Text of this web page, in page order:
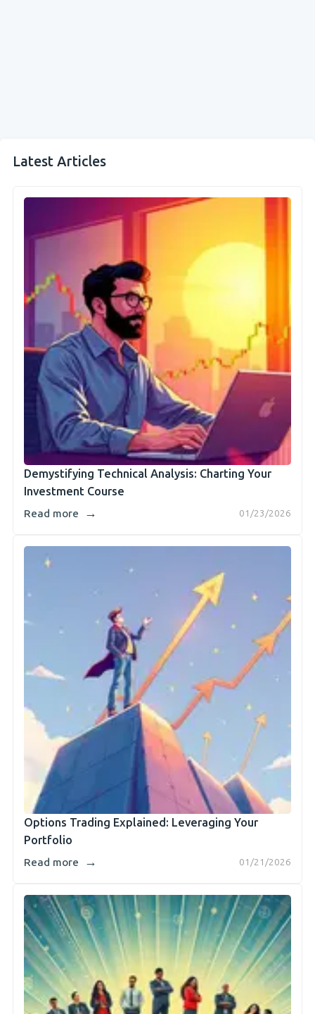
Latest Articles
Demystifying Technical Analysis: Charting Your
Investment Course
01/23/2026
Read more →
Options Trading Explained: Leveraging Your
Portfolio
01/21/2026
Read more →